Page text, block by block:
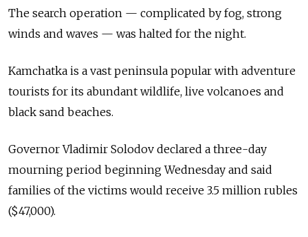
The search operation — complicated by fog, strong
winds and waves — was halted for the night.
Kamchatka is a vast peninsula popular with adventure
tourists for its abundant wildlife, live volcanoes and
black sand beaches.
Governor Vladimir Solodov declared a three-day
mourning period beginning Wednesday and said
families of the victims would receive 3.5 million rubles
($47,000).